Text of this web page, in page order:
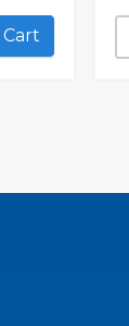
Add to Cart